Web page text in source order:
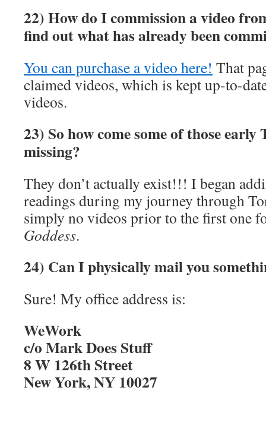
22) How do I commission a video
find out what has already been
You can purchase a video here! That
claimed videos, which is kept up-to-
videos.
23) So how come some of those
missing?
They don’t actually exist!!! I began
readings during my journey through
simply no videos prior to the first one
Goddess.
24) Can I physically mail you
Sure! My office address is:
WeWork
c/o Mark Does Stuff
8 W 126th Street
New York, NY 10027